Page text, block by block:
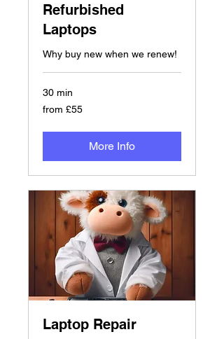
Refurbished
Laptops
Why buy new when we renew!
30 min
from
£55
from £55
More Info
Laptop Repair